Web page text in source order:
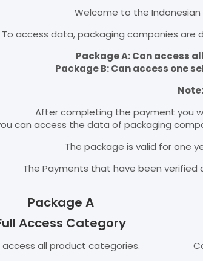
Welcome to the
To access data, packaging companies are
Package A: Can access
Package B: Can access one
Note:
After completing the payment you
can access the data of packaging
The package is valid for one
The Payments that have been
Package A
Access Category
access all product categories.